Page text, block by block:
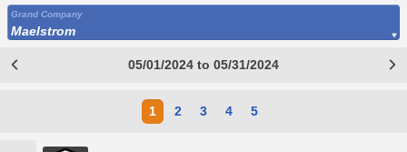
Grand Company
Maelstrom
05/01/2024 to 05/31/2024
1 2 3 4 5